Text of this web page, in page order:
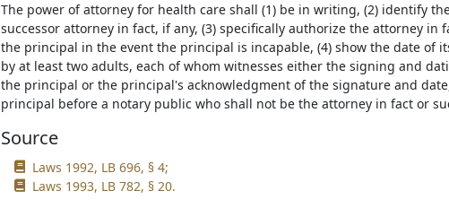
The power of attorney for health care shall (1) be in writing, (2) identify
successor attorney in fact, if any, (3) specifically authorize the attorney in
the principal in the event the principal is incapable, (4) show the date of
by at least two adults, each of whom witnesses either the signing and
the principal or the principal's acknowledgment of the signature and
principal before a notary public who shall not be the attorney in fact or
Source
Laws 1992, LB 696, § 4;
Laws 1993, LB 782, § 20.